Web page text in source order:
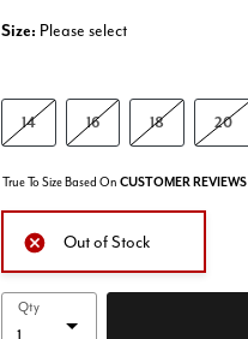
Size: Please select
14 16 18 20
True To Size Based On CUSTOMER REVIEWS
Out of Stock
Qty